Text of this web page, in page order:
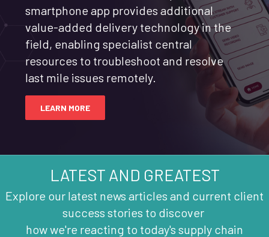
smartphone app provides additional
value-added delivery technology in the
field, enabling specialist central
resources to troubleshoot and resolve
last mile issues remotely.
LEARN MORE
LATEST AND GREATEST
Explore our latest news articles and current client
success stories to discover
how we're reacting to today's supply chain